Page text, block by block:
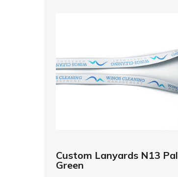
Custom Lanyards N13
Green